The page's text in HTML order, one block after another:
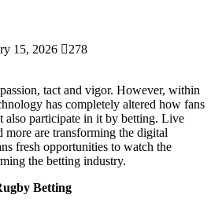
15, 2026 278
tact and vigor. However, within
has completely altered how fans
also participate in it by betting. Live
more are transforming the digital
fresh opportunities to watch the
the betting industry.
Betting